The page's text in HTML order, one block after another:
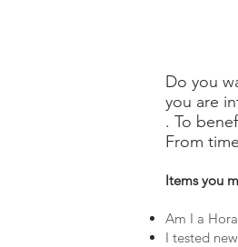
Do you
you are
. To
From
Items you
Am I a
I tested